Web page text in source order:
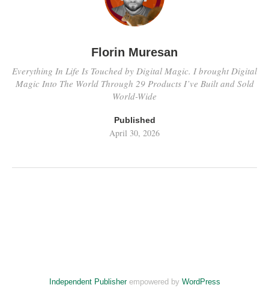
Florin Muresan
Everything In Life Is Touched by Digital Magic. I brought Digital
Magic Into The World Through 29 Products I’ve Built and Sold
World-Wide
Published
April 30, 2026
Independent Publisherempowered by WordPress